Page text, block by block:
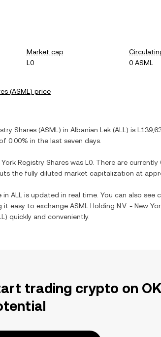
Market cap
L0
0 ASML
(ASML) price
Shares (ASML ) in Albanian Lek (ALL ) is
0.00% in the last seven days.
York Registry Shares was L0 . There are currently
the fully diluted market capitalization at
in ALL is updated in real time. You can also see
it easy to exchange ASML Holding N.V. - New
) quickly and conveniently.
trading crypto on